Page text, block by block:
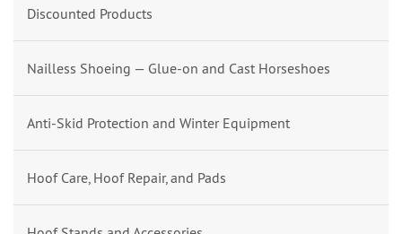
Discounted Products
Nailless Shoeing — Glue-on and Cast Horseshoes
Anti-Skid Protection and Winter Equipment
Hoof Care, Hoof Repair, and Pads